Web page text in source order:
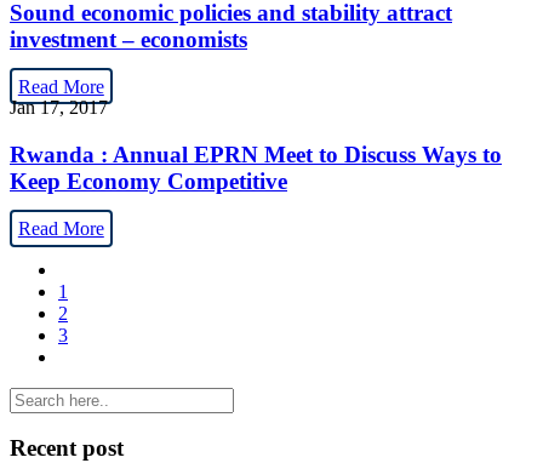
Sound economic policies and stability attract
investment – economists
Read More
Jan 17, 2017
Rwanda : Annual EPRN Meet to Discuss Ways to
Keep Economy Competitive
Read More
1
2
3
Recent post